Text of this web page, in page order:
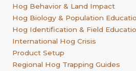
Hog Behavior & Land Impact
Hog Biology & Population
Hog Identification & Field
International Hog Crisis
Product Setup
Regional Hog Trapping Guides